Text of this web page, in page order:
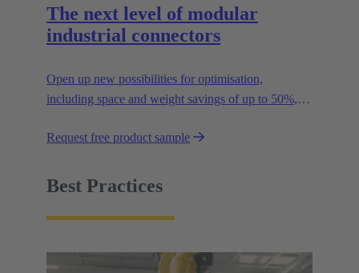
The next level of modular
industrial connectors
Open up new possibilities for optimisation,
including space and weight savings of up to 50%,
Request free product sample
Best Practices